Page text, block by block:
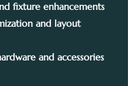
fixture enhancements
and layout
and accessories